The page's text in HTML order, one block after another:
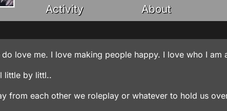
Activity About
love me. I love making people happy. I love who I am
little by littl..
from each other we roleplay or whatever to hold us